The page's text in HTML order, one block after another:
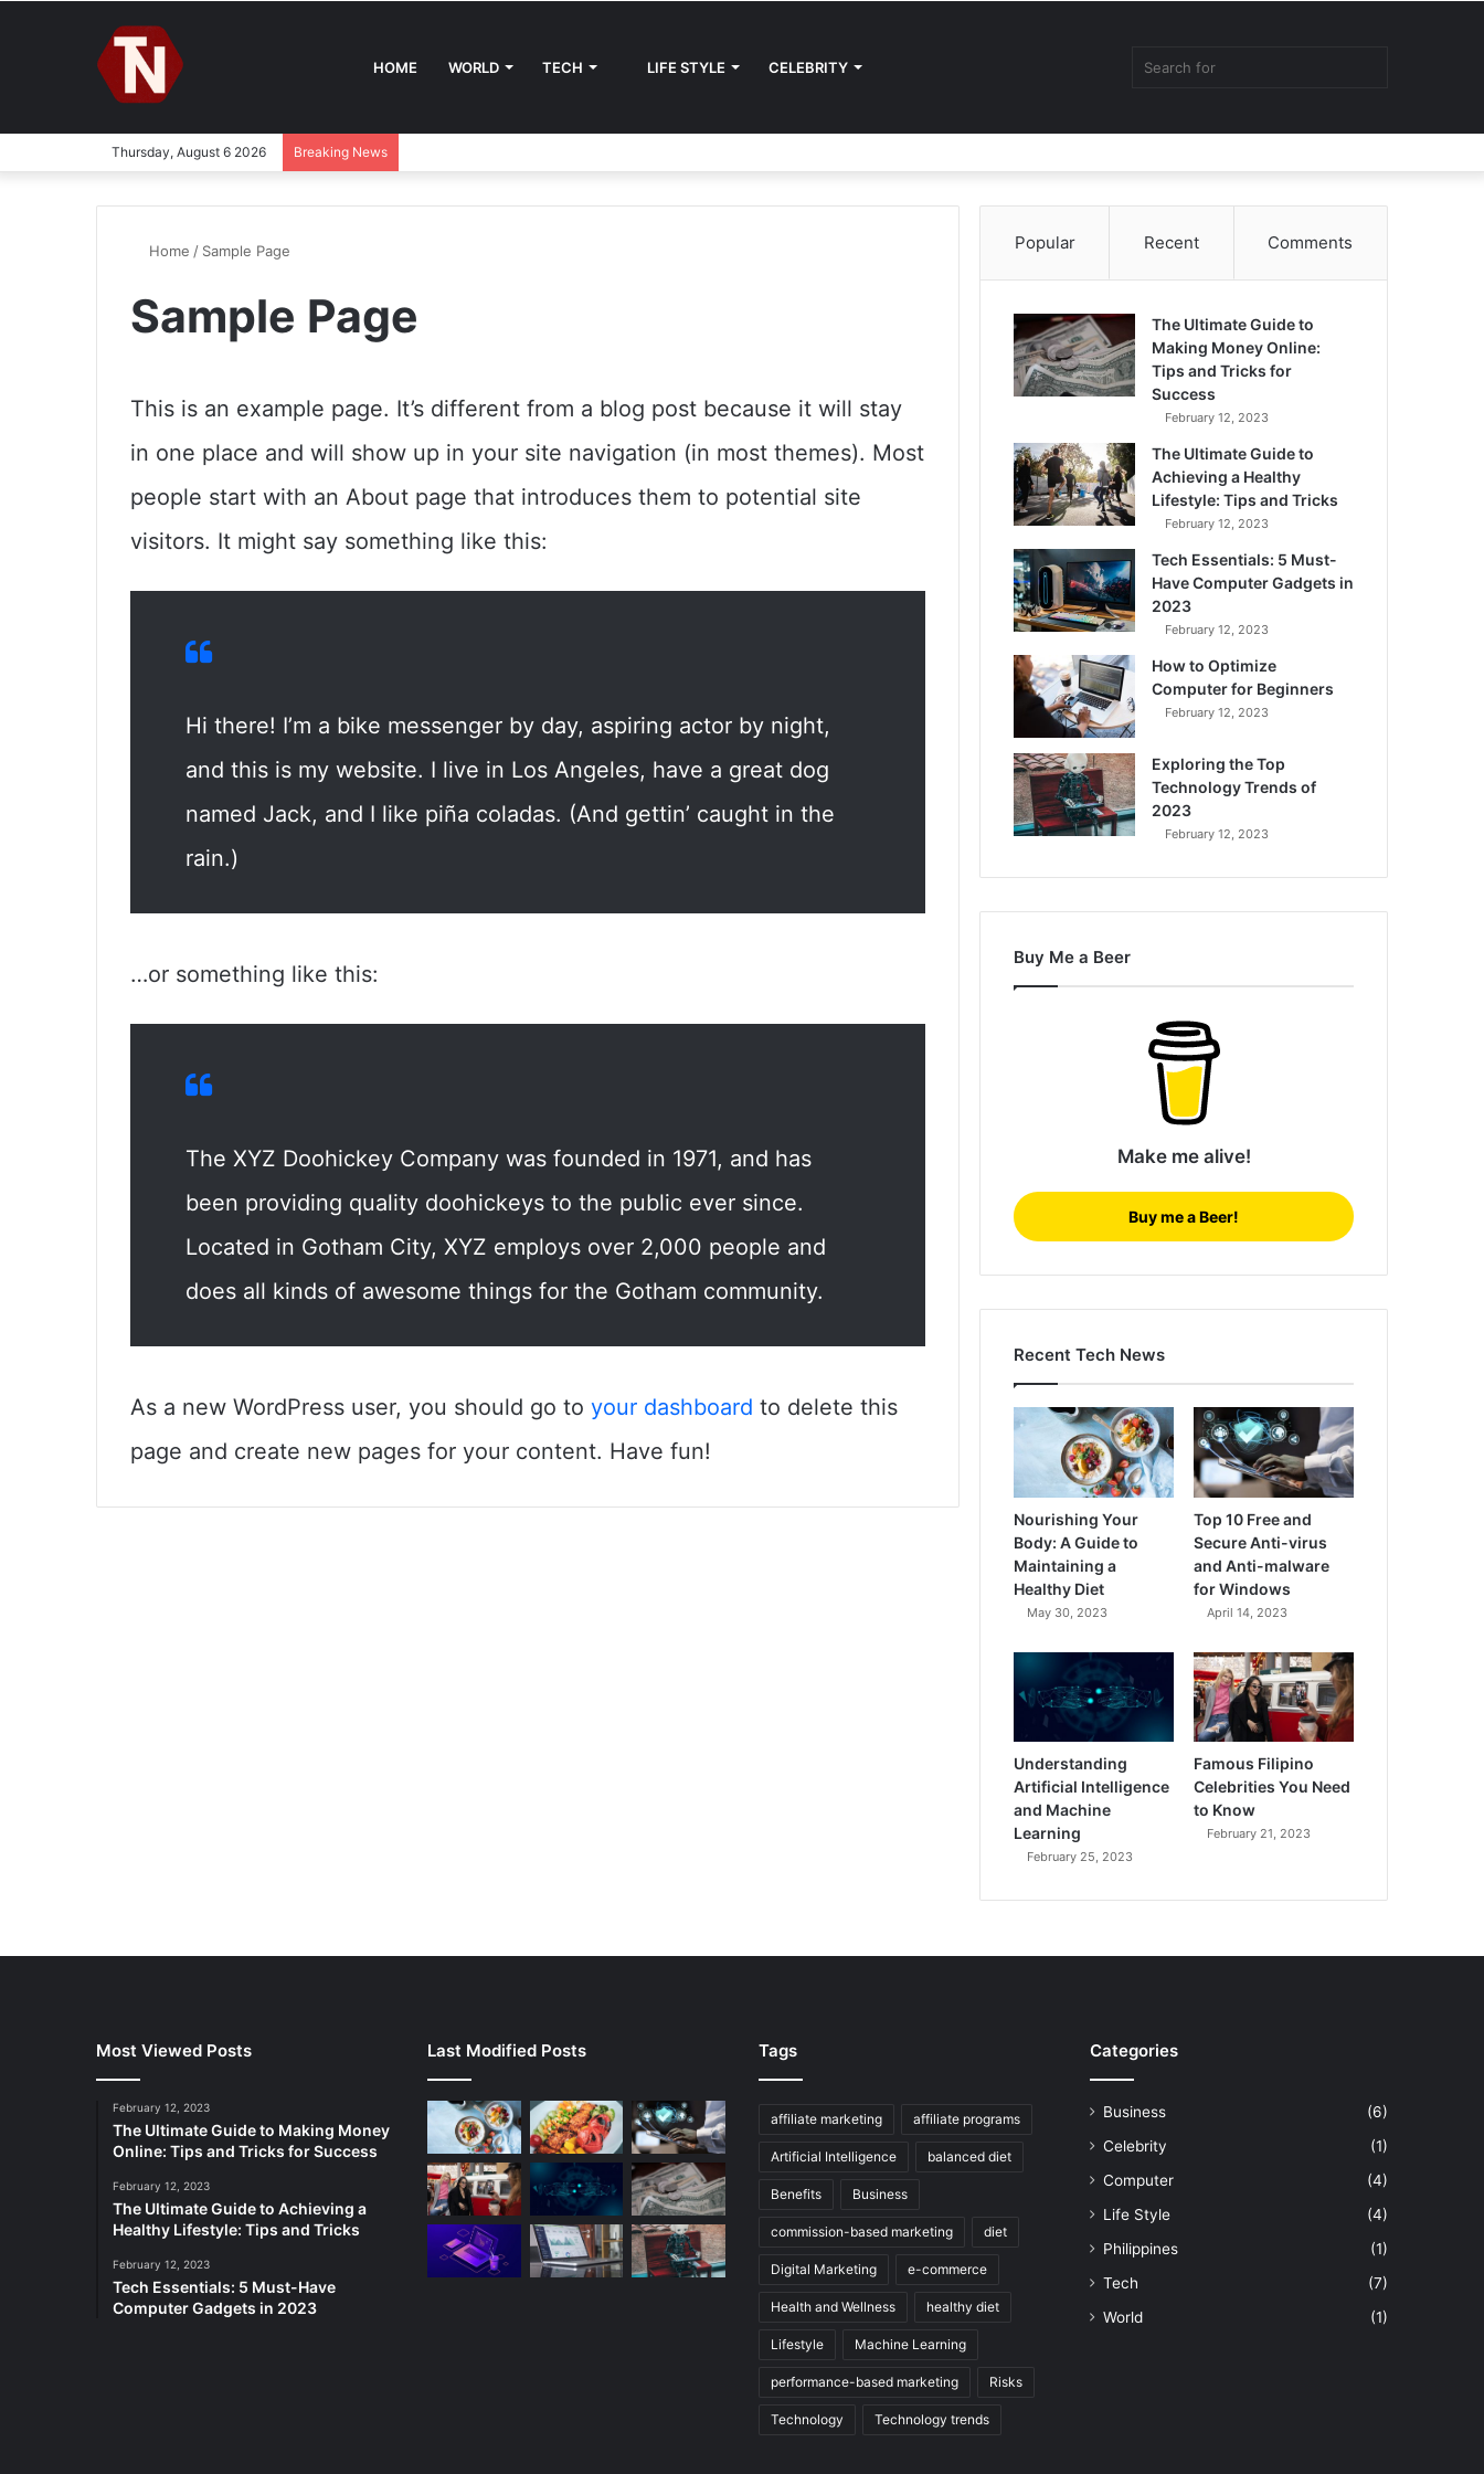
HOME WORLD TECH LIFE STYLE CELEBRITY Switch
Thursday, August 6 2026 Breaking News
Home / Sample Page
Sample Page
This is an example page. It’s different from a blog post because it will stay
in one place and will show up in your site navigation (in most themes). Most
people start with an About page that introduces them to potential site
visitors. It might say something like this:
Hi there! I’m a bike messenger by day, aspiring actor by night,
and this is my website. I live in Los Angeles, have a great dog
named Jack, and I like piña coladas. (And gettin’ caught in the
rain.)
…or something like this:
The XYZ Doohickey Company was founded in 1971, and has
been providing quality doohickeys to the public ever since.
Located in Gotham City, XYZ employs over 2,000 people and
does all kinds of awesome things for the Gotham community.
As a new WordPress user, you should go to your dashboard to delete this
page and create new pages for your content. Have fun!
Popular Recent Comments
The Ultimate Guide to
Making Money Online:
Tips and Tricks for
Success
February 12, 2023
The Ultimate Guide to
Achieving a Healthy
Lifestyle: Tips and Tricks
February 12, 2023
Tech Essentials: 5 Must-
Have Computer Gadgets in
2023
February 12, 2023
How to Optimize
Computer for Beginners
February 12, 2023
Exploring the Top
Technology Trends of
2023
February 12, 2023
Buy Me a Beer
Make me alive!
Buy me a Beer!
Recent Tech News
Nourishing Your
Body: A Guide to
Maintaining a
Healthy Diet
May 30, 2023
Top 10 Free and
Secure Anti-virus
and Anti-malware
for Windows
April 14, 2023
Understanding
Artificial Intelligence
and Machine
Learning
February 25, 2023
Famous Filipino
Celebrities You Need
to Know
February 21, 2023
Most Viewed Posts
February 12, 2023
The Ultimate Guide to Making Money
Online: Tips and Tricks for Success
February 12, 2023
The Ultimate Guide to Achieving a
Healthy Lifestyle: Tips and Tricks
February 12, 2023
Tech Essentials: 5 Must-Have
Computer Gadgets in 2023
Last Modified Posts Tags
affiliate marketing affiliate programs
Artificial Intelligence balanced diet
Benefits Business
commission-based marketing diet
Digital Marketing e-commerce
Health and Wellness healthy diet
Lifestyle Machine Learning
performance-based marketing Risks
Technology Technology trends
Categories
Business
(6)
Celebrity
(1)
Computer
(4)
Life Style
(4)
Philippines
(1)
Tech
(7)
World
(1)